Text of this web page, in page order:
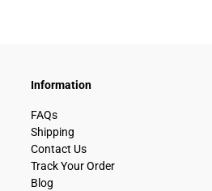
Information
FAQs
Shipping
Contact Us
Track Your Order
Blog